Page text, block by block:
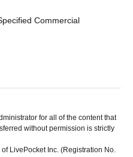
Commercial
for all of the content that
without permission is strictly
LivePocket Inc. (Registration No.